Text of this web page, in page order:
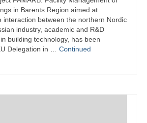
in Barents Region aimed at
interaction between the northern Nordic
industry, academic and R&D
building technology, has been
Delegation in … Continued